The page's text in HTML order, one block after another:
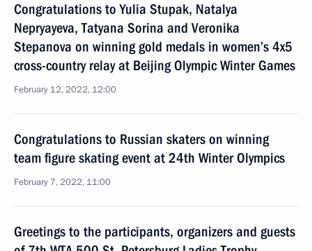
Congratulations to Yulia Stupak, Natalya
Nepryayeva, Tatyana Sorina and Veronika
Stepanova on winning gold medals in women’s 4x5
cross-country relay at Beijing Olympic Winter Games
February 12, 2022, 12:00
Congratulations to Russian skaters on winning
team figure skating event at 24th Winter Olympics
February 7, 2022, 11:00
Greetings to the participants, organizers and guests